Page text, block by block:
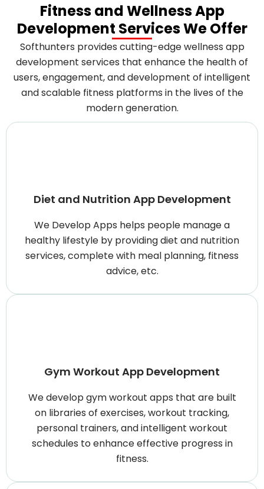
Fitness and Wellness App
Development Services We Offer
Softhunters provides cutting-edge wellness app
development services that enhance the health of
users, engagement, and development of intelligent
and scalable fitness platforms in the lives of the
modern generation.
Diet and Nutrition App Development
We Develop Apps helps people manage a
healthy lifestyle by providing diet and nutrition
services, complete with meal planning, fitness
advice, etc.
Gym Workout App Development
We develop gym workout apps that are built
on libraries of exercises, workout tracking,
personal trainers, and intelligent workout
schedules to enhance effective progress in
fitness.